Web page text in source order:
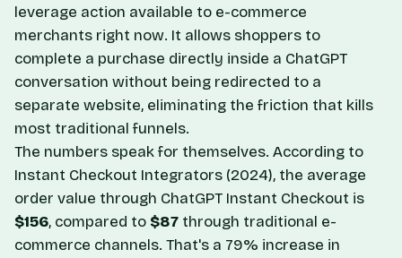
leverage action available to e-commerce
merchants right now. It allows shoppers to
complete a purchase directly inside a ChatGPT
conversation without being redirected to a
separate website, eliminating the friction that kills
most traditional funnels.
The numbers speak for themselves. According to
Instant Checkout Integrators (2024), the average
order value through ChatGPT Instant Checkout is
$156, compared to $87 through traditional e-
commerce channels. That's a 79% increase in